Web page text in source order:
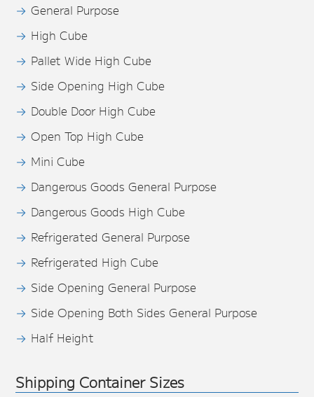
General Purpose
High Cube
Pallet Wide High Cube
Side Opening High Cube
Double Door High Cube
Open Top High Cube
Mini Cube
Dangerous Goods General Purpose
Dangerous Goods High Cube
Refrigerated General Purpose
Refrigerated High Cube
Side Opening General Purpose
Side Opening Both Sides General Purpose
Half Height
Shipping Container Sizes